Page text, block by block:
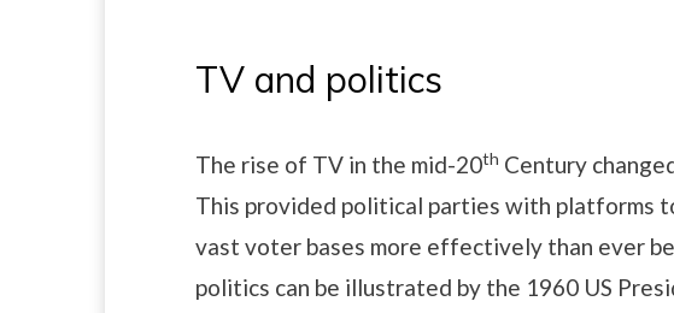
TV and politics
The rise of TV in the mid-20th Century
This provided political parties with platforms
vast voter bases more effectively than ever
politics can be illustrated by the 1960 US